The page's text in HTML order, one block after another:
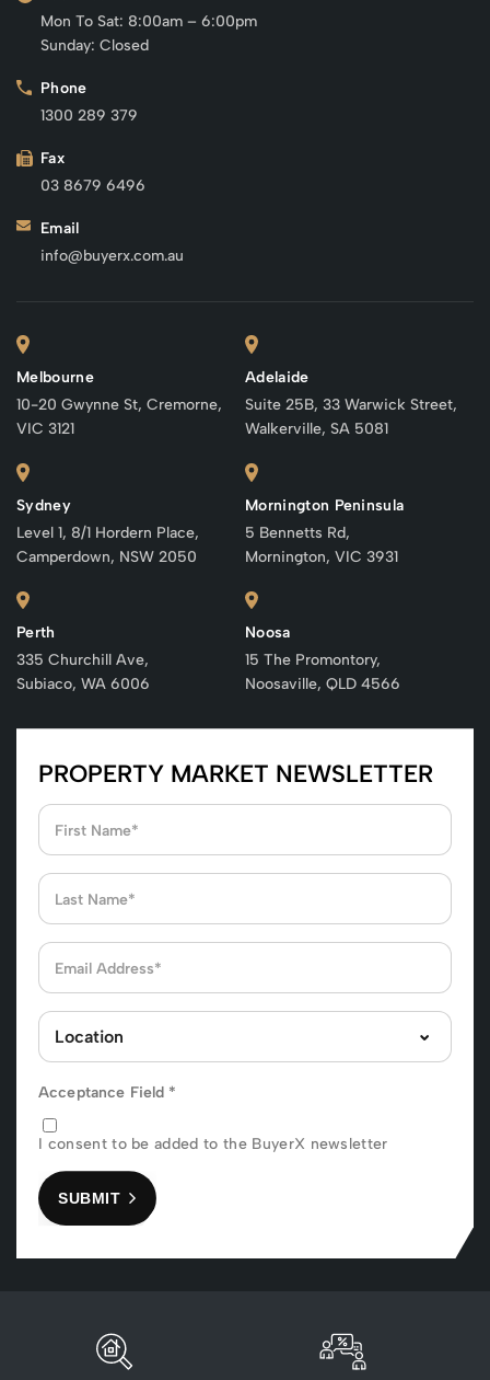
Mon To Sat: 8:00am – 6:00pm
Sunday: Closed
Phone
1300 289 379
Fax
03 8679 6496
Email
info@buyerx.com.au
Melbourne
10-20 Gwynne St, Cremorne,
VIC 3121
Sydney
Level 1, 8/1 Hordern Place,
Camperdown, NSW 2050
Perth
335 Churchill Ave,
Subiaco, WA 6006
Adelaide
Suite 25B, 33 Warwick Street,
Walkerville, SA 5081
Mornington Peninsula
5 Bennetts Rd,
Mornington, VIC 3931
Noosa
15 The Promontory,
Noosaville, QLD 4566
PROPERTY MARKET NEWSLETTER
Acceptance Field *
I consent to be added to the BuyerX newsletter
SUBMIT